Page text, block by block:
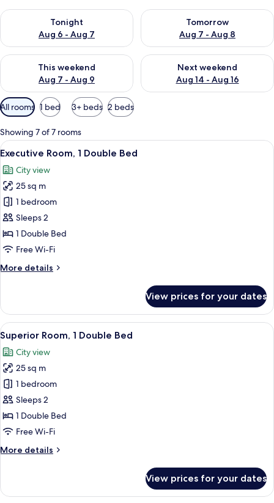
Tonight
Aug 6 - Aug 7
Check availability for tonight Aug 6 - Aug 7
Tomorrow
Aug 7 - Aug 8
Check availability for
This weekend
Aug 7 - Aug 9
Check availability for this weekend Aug 7 - Aug 9
Next weekend
Aug 14 - Aug 16
Check availability for next
Available
filters
for
rooms
All rooms 1 bed 3+ beds 2 beds
Showing 7 of 7 rooms
View
all
photos
for
Executive
Room,
1
Double
A modern hotel room with a large
7
Executive Room, 1 Double Bed
City view
25 sq m
1 bedroom
Sleeps 2
1 Double Bed
Free Wi-Fi
More details
More
Room,
Double
Bed
View prices for your dates
View
all
photos
for
Superior
Room,
1
Double
A hotel room with a bed, a desk,
9
Superior Room, 1 Double Bed
City view
25 sq m
1 bedroom
Sleeps 2
1 Double Bed
Free Wi-Fi
More details
More
Room,
View prices for your dates